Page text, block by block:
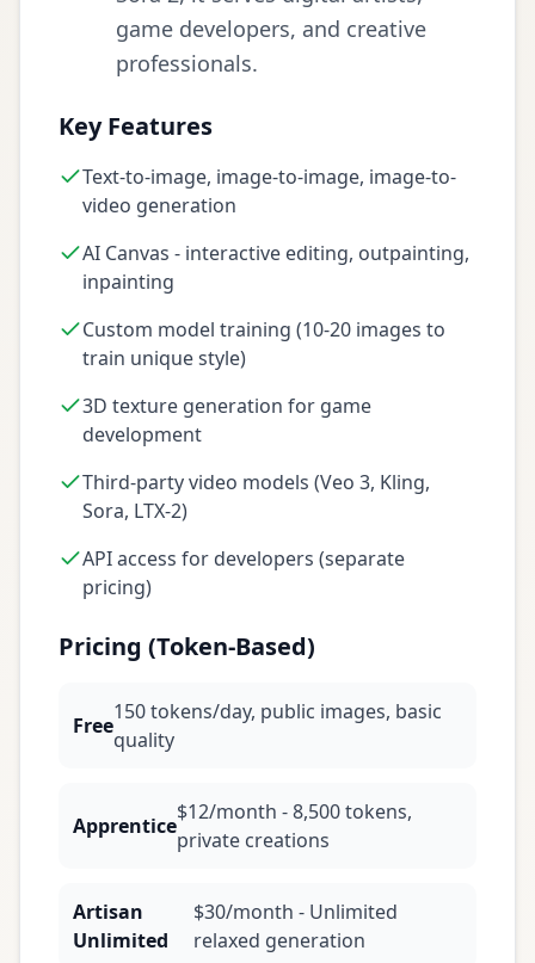
game developers, and creative
professionals.
Key Features
Text-to-image, image-to-image, image-to-
video generation
AI Canvas - interactive editing, outpainting,
inpainting
Custom model training (10-20 images to
train unique style)
3D texture generation for game
development
Third-party video models (Veo 3, Kling,
Sora, LTX-2)
API access for developers (separate
pricing)
Pricing (Token-Based)
Free
150 tokens/day, public images, basic
quality
Apprentice
$12/month - 8,500 tokens,
private creations
Artisan
Unlimited
$30/month - Unlimited
relaxed generation